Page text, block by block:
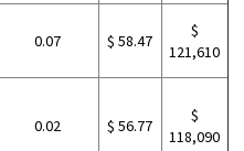
0.07 $ 58.47
$
121,610
0.02 $ 56.77
$
118,090